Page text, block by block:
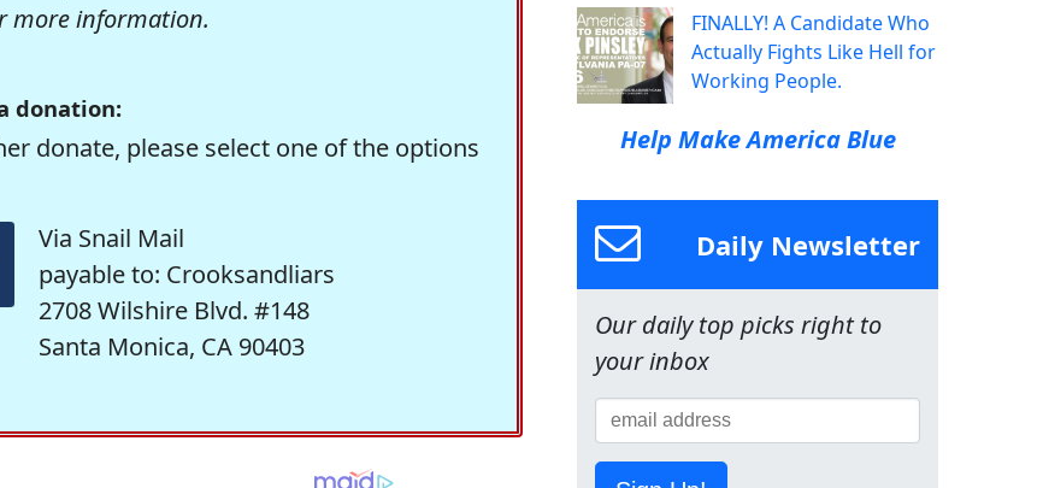
more information.
donation:
donate, please select one of the options
Via Snail Mail
payable to: Crooksandliars
2708 Wilshire Blvd. #148
Santa Monica, CA 90403
FINALLY! A Candidate Who
Actually Fights Like Hell for
Working People.
Help Make America Blue
Daily Newsletter
Our daily top picks right to
your inbox